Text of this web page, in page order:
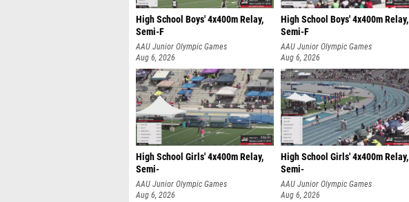
High School Boys' 4x400m Relay,
Semi-F
AAU Junior Olympic Games
Aug 6, 2026
High School Boys' 4x400m Relay,
Semi-F
AAU Junior Olympic Games
Aug 6, 2026
High School Girls' 4x400m Relay,
Semi-
AAU Junior Olympic Games
Aug 6, 2026
High School Girls' 4x400m Relay,
Semi-
AAU Junior Olympic Games
Aug 6, 2026